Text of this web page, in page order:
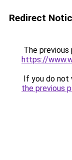
Redirect
The previous
https://
If you do not
the previous